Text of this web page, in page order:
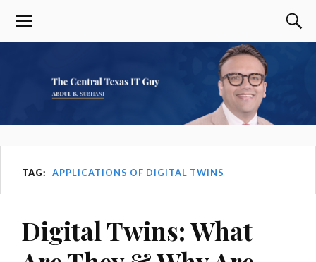
TAG: APPLICATIONS OF DIGITAL TWINS
Digital Twins: What